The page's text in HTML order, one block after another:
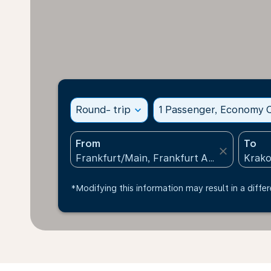
Round- trip expand_more 1 Passenger, Economy
From
close
To
*Modifying this information may result in a